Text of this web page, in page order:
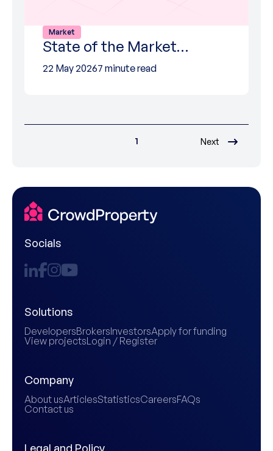
Market
State of the Market…
22 May 20267 minute read
1 Next
Socials
Solutions
DevelopersBrokersInvestorsApply for funding
View projectsLogin / Register
Company
About usArticlesStatisticsCareersFAQs
Contact us
Legal and Policy